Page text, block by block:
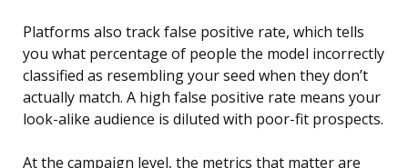
Platforms also track false positive rate, which tells
you what percentage of people the model incorrectly
classified as resembling your seed when they don’t
actually match. A high false positive rate means your
look-alike audience is diluted with poor-fit prospects.
At the campaign level, the metrics that matter are